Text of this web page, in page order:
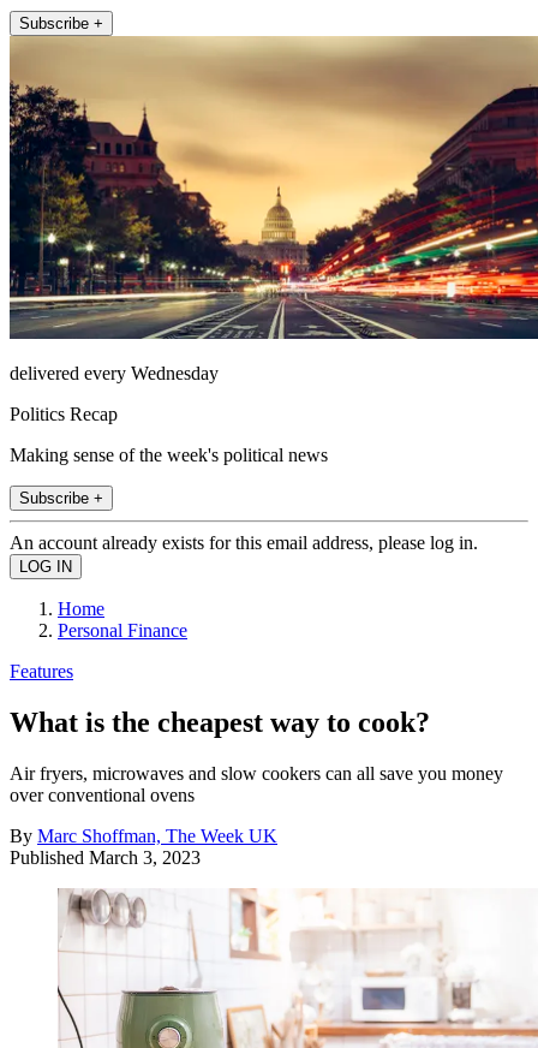
Subscribe +
delivered every Wednesday
Politics Recap
Making sense of the week's political news
Subscribe +
An account already exists for this email address, please log in.
Home
Personal Finance
Features
What is the cheapest way to cook?
Air fryers, microwaves and slow cookers can all save you money
over conventional ovens
By Marc Shoffman, The Week UK
Published March 3, 2023